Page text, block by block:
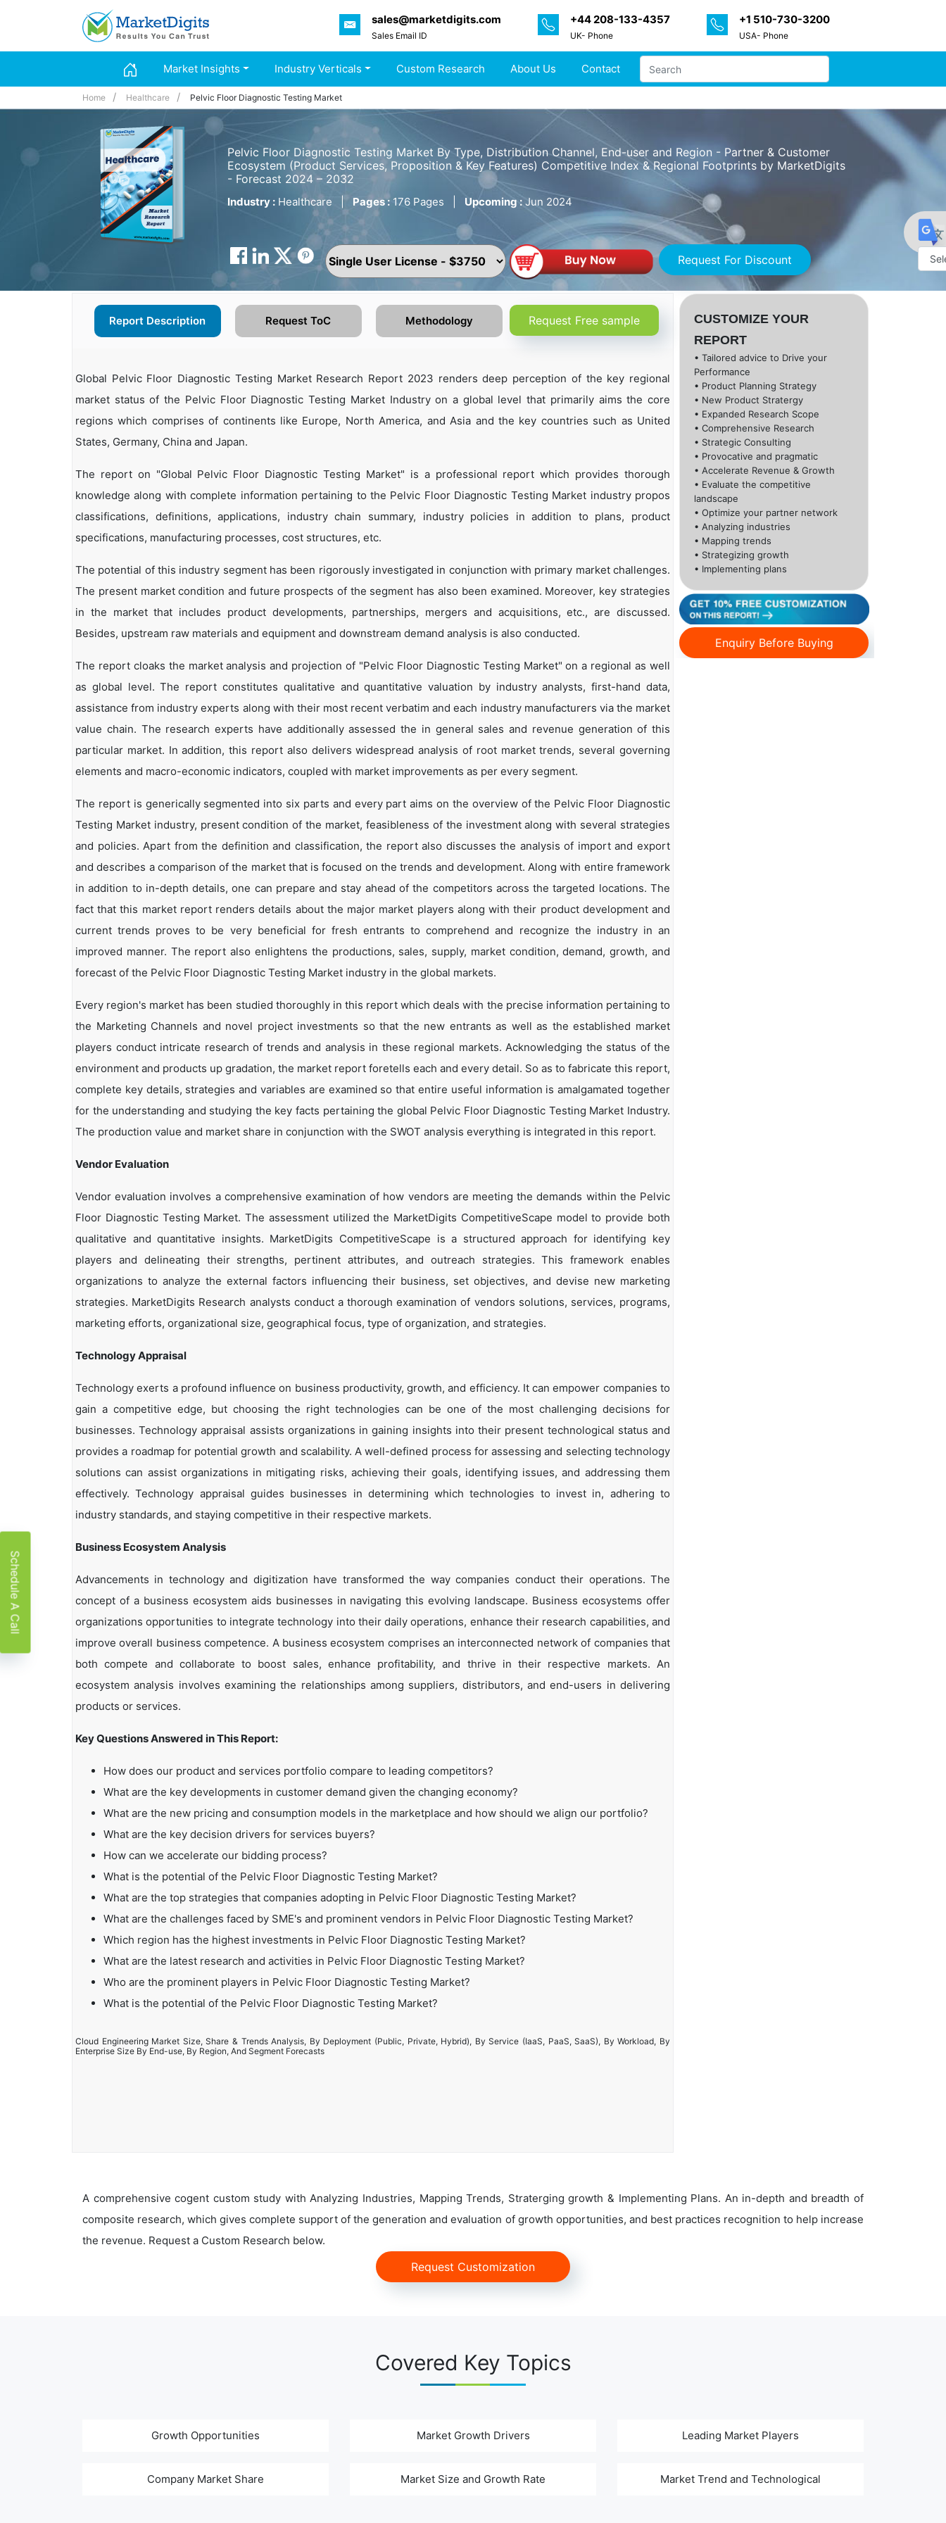
sales@marketdigits.com
Sales Email ID
+44 208-133-4357
UK- Phone
+1 510-730-3200
USA- Phone
Market Insights Industry Verticals Custom Research About Us Contact
Home Healthcare Pelvic Floor Diagnostic Testing Market
Pelvic Floor Diagnostic Testing Market By Type, Distribution Channel, End-user and Region - Partner & Customer
Ecosystem (Product Services, Proposition & Key Features) Competitive Index & Regional Footprints by MarketDigits
- Forecast 2024 – 2032
Industry : Healthcare | Pages : 176 Pages Upcoming :Jun 2024
Request For Discount
Report Description Request ToC Methodology Request Free sample
Global Pelvic Floor Diagnostic Testing Market Research Report 2023 renders deep perception of the key regional
market status of the Pelvic Floor Diagnostic Testing Market Industry on a global level that primarily aims the core
regions which comprises of continents like Europe, North America, and Asia and the key countries such as United
States, Germany, China and Japan.
The report on "Global Pelvic Floor Diagnostic Testing Market" is a professional report which provides thorough
knowledge along with complete information pertaining to the Pelvic Floor Diagnostic Testing Market industry propos
classifications, definitions, applications, industry chain summary, industry policies in addition to plans, product
specifications, manufacturing processes, cost structures, etc.
The potential of this industry segment has been rigorously investigated in conjunction with primary market challenges.
The present market condition and future prospects of the segment has also been examined. Moreover, key strategies
in the market that includes product developments, partnerships, mergers and acquisitions, etc., are discussed.
Besides, upstream raw materials and equipment and downstream demand analysis is also conducted.
The report cloaks the market analysis and projection of "Pelvic Floor Diagnostic Testing Market" on a regional as well
as global level. The report constitutes qualitative and quantitative valuation by industry analysts, first-hand data,
assistance from industry experts along with their most recent verbatim and each industry manufacturers via the market
value chain. The research experts have additionally assessed the in general sales and revenue generation of this
particular market. In addition, this report also delivers widespread analysis of root market trends, several governing
elements and macro-economic indicators, coupled with market improvements as per every segment.
The report is generically segmented into six parts and every part aims on the overview of the Pelvic Floor Diagnostic
Testing Market industry, present condition of the market, feasibleness of the investment along with several strategies
and policies. Apart from the definition and classification, the report also discusses the analysis of import and export
and describes a comparison of the market that is focused on the trends and development. Along with entire framework
in addition to in-depth details, one can prepare and stay ahead of the competitors across the targeted locations. The
fact that this market report renders details about the major market players along with their product development and
current trends proves to be very beneficial for fresh entrants to comprehend and recognize the industry in an
improved manner. The report also enlightens the productions, sales, supply, market condition, demand, growth, and
forecast of the Pelvic Floor Diagnostic Testing Market industry in the global markets.
Every region's market has been studied thoroughly in this report which deals with the precise information pertaining to
the Marketing Channels and novel project investments so that the new entrants as well as the established market
players conduct intricate research of trends and analysis in these regional markets. Acknowledging the status of the
environment and products up gradation, the market report foretells each and every detail. So as to fabricate this report,
complete key details, strategies and variables are examined so that entire useful information is amalgamated together
for the understanding and studying the key facts pertaining the global Pelvic Floor Diagnostic Testing Market Industry.
The production value and market share in conjunction with the SWOT analysis everything is integrated in this report.
Vendor Evaluation
Vendor evaluation involves a comprehensive examination of how vendors are meeting the demands within the Pelvic
Floor Diagnostic Testing Market. The assessment utilized the MarketDigits CompetitiveScape model to provide both
qualitative and quantitative insights. MarketDigits CompetitiveScape is a structured approach for identifying key
players and delineating their strengths, pertinent attributes, and outreach strategies. This framework enables
organizations to analyze the external factors influencing their business, set objectives, and devise new marketing
strategies. MarketDigits Research analysts conduct a thorough examination of vendors solutions, services, programs,
marketing efforts, organizational size, geographical focus, type of organization, and strategies.
Technology Appraisal
Technology exerts a profound influence on business productivity, growth, and efficiency. It can empower companies to
gain a competitive edge, but choosing the right technologies can be one of the most challenging decisions for
businesses. Technology appraisal assists organizations in gaining insights into their present technological status and
provides a roadmap for potential growth and scalability. A well-defined process for assessing and selecting technology
solutions can assist organizations in mitigating risks, achieving their goals, identifying issues, and addressing them
effectively. Technology appraisal guides businesses in determining which technologies to invest in, adhering to
industry standards, and staying competitive in their respective markets.
Business Ecosystem Analysis
Advancements in technology and digitization have transformed the way companies conduct their operations. The
concept of a business ecosystem aids businesses in navigating this evolving landscape. Business ecosystems offer
organizations opportunities to integrate technology into their daily operations, enhance their research capabilities, and
improve overall business competence. A business ecosystem comprises an interconnected network of companies that
both compete and collaborate to boost sales, enhance profitability, and thrive in their respective markets. An
ecosystem analysis involves examining the relationships among suppliers, distributors, and end-users in delivering
products or services.
Key Questions Answered in This Report:
How does our product and services portfolio compare to leading competitors?
What are the key developments in customer demand given the changing economy?
What are the new pricing and consumption models in the marketplace and how should we align our portfolio?
What are the key decision drivers for services buyers?
How can we accelerate our bidding process?
What is the potential of the Pelvic Floor Diagnostic Testing Market?
What are the top strategies that companies adopting in Pelvic Floor Diagnostic Testing Market?
What are the challenges faced by SME's and prominent vendors in Pelvic Floor Diagnostic Testing Market?
Which region has the highest investments in Pelvic Floor Diagnostic Testing Market?
What are the latest research and activities in Pelvic Floor Diagnostic Testing Market?
Who are the prominent players in Pelvic Floor Diagnostic Testing Market?
What is the potential of the Pelvic Floor Diagnostic Testing Market?
Cloud Engineering Market Size, Share & Trends Analysis, By Deployment (Public, Private, Hybrid), By Service (IaaS, PaaS, SaaS), By Workload, By
Enterprise Size By End-use, By Region, And Segment Forecasts
CUSTOMIZE YOUR
REPORT
• Tailored advice to Drive your
Performance
• Product Planning Strategy
• New Product Stratergy
• Expanded Research Scope
• Comprehensive Research
• Strategic Consulting
• Provocative and pragmatic
• Accelerate Revenue & Growth
• Evaluate the competitive
landscape
• Optimize your partner network
• Analyzing industries
• Mapping trends
• Strategizing growth
• Implementing plans
Enquiry Before Buying
A comprehensive cogent custom study with Analyzing Industries, Mapping Trends, Straterging growth & Implementing Plans. An in-depth and breadth of
composite research, which gives complete support of the generation and evaluation of growth opportunities, and best practices recognition to help increase
the revenue. Request a Custom Research below.
Request Customization
Covered Key Topics
Growth Opportunities Market Growth Drivers Leading Market Players
Company Market Share Market Size and Growth Rate Market Trend and Technological
Schedule A Call